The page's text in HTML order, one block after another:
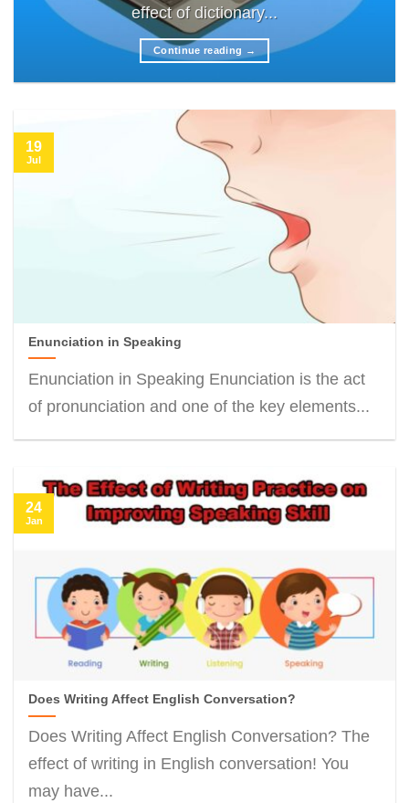
effect of dictionary...
Continue reading →
Enunciation in Speaking
Enunciation in Speaking Enunciation is the act
of pronunciation and one of the key elements...
19
Jul
Does Writing Affect English Conversation?
Does Writing Affect English Conversation? The
effect of writing in English conversation! You
may have...
24
Jan